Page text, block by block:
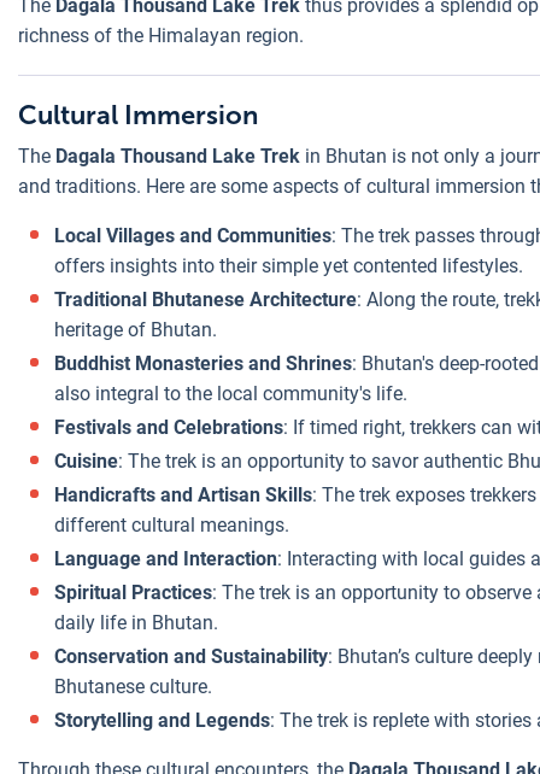
The Dagala Thousand Lake Trek thus provides a splendid
richness of the Himalayan region.
Cultural Immersion
The Dagala Thousand Lake Trek in Bhutan is not only a
and traditions. Here are some aspects of cultural immersion
Local Villages and Communities: The trek passes
offers insights into their simple yet contented lifestyles.
Traditional Bhutanese Architecture: Along the route,
heritage of Bhutan.
Buddhist Monasteries and Shrines: Bhutan's deep-
also integral to the local community's life.
Festivals and Celebrations: If timed right, trekkers can
Cuisine: The trek is an opportunity to savor authentic
Handicrafts and Artisan Skills: The trek exposes
different cultural meanings.
Language and Interaction: Interacting with local guides
Spiritual Practices: The trek is an opportunity to
daily life in Bhutan.
Conservation and Sustainability: Bhutan’s culture
Bhutanese culture.
Storytelling and Legends: The trek is replete with